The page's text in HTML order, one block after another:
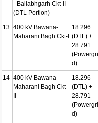
- Ballabhgarh Ckt-II
(DTL Portion)
13 400 kV Bawana-
Maharani Bagh Ckt-I
18.296
(DTL) +
28.791
(Powergri
d)
14 400 kV Bawana-
Maharani Bagh Ckt-
18.296
(DTL) +
28.791
(Powergri
d)